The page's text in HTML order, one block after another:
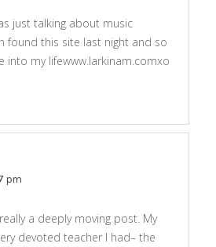
just talking about music
found this site last night and so
into my lifewww.larkinam.comxo
pm
a deeply moving post. My
devoted teacher I had– the